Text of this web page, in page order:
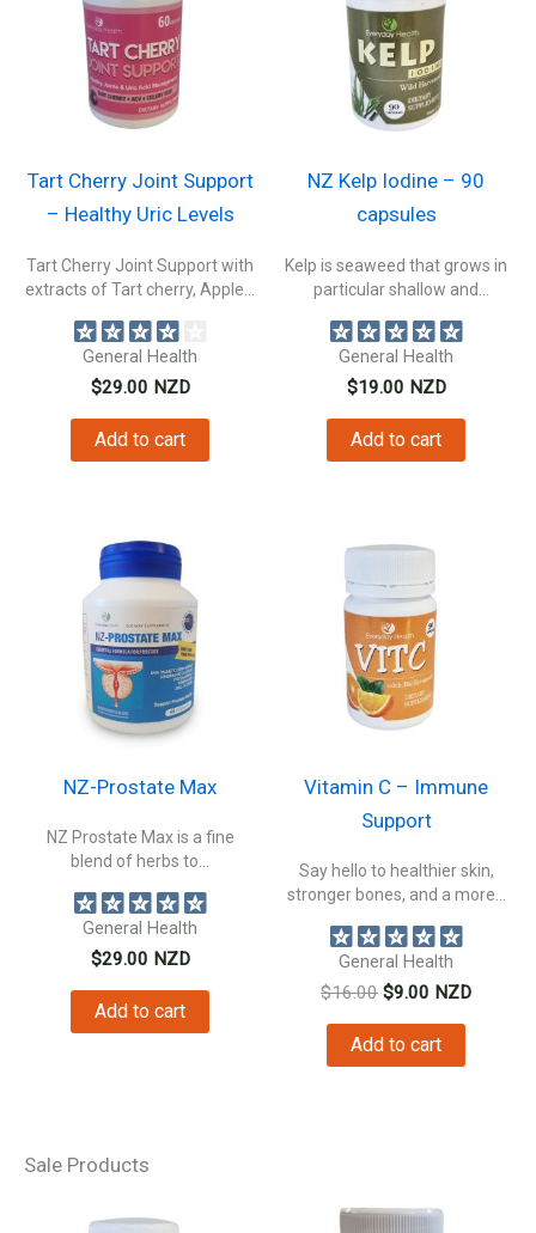
Tart Cherry Joint Support
– Healthy Uric Levels
Tart Cherry Joint Support with
extracts of Tart cherry, Apple...
General Health
$29.00 NZD
Add to cart
NZ Kelp Iodine – 90
capsules
Kelp is seaweed that grows in
particular shallow and
General Health
$19.00 NZD
Add to cart
NZ-Prostate Max
NZ Prostate Max is a fine
blend of herbs to...
General Health
$29.00 NZD
Add to cart
Vitamin C – Immune
Support
Say hello to healthier skin,
stronger bones, and a more...
General Health
$16.00 Original
was:
$9.00 Current
is:
$9.00.
NZD
Add to cart
Sale Products